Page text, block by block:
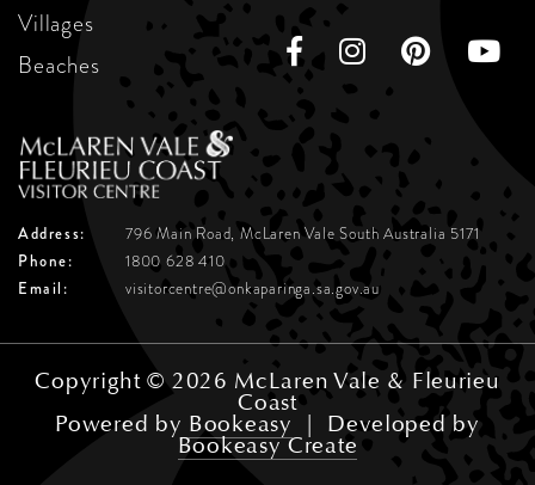
Villages
Beaches
Address: 796 Main Road, McLaren ValeSouth Australia 5171
Phone:
1800 628 410
Email:
visitorcentre@onkaparinga.sa.gov.au
Copyright © 2026 McLaren Vale & Fleurieu
Coast
Powered by Bookeasy | Developed by
Bookeasy Create